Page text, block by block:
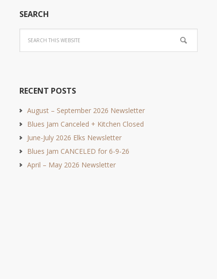
SEARCH
RECENT POSTS
August – September 2026 Newsletter
Blues Jam Canceled + Kitchen Closed
June-July 2026 Elks Newsletter
Blues Jam CANCELED for 6-9-26
April – May 2026 Newsletter